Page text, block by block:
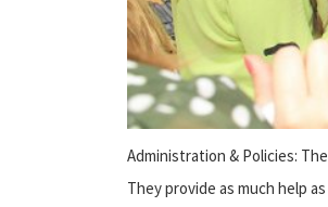
Administration & Policies:
They provide as much help